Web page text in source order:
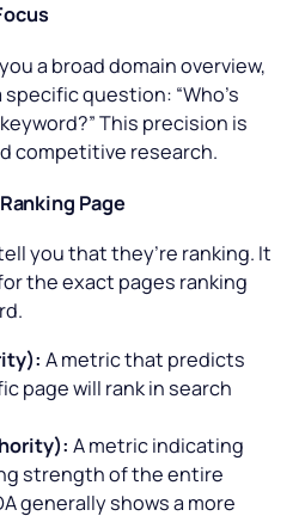
a broad domain overview,
question: “Who’s
This precision is
competitive research.
Page
youthatthey’re ranking. It
the exact pages ranking
A metric that predicts
page will rank in search
A metric indicating
strength of the entire
generally shows a more